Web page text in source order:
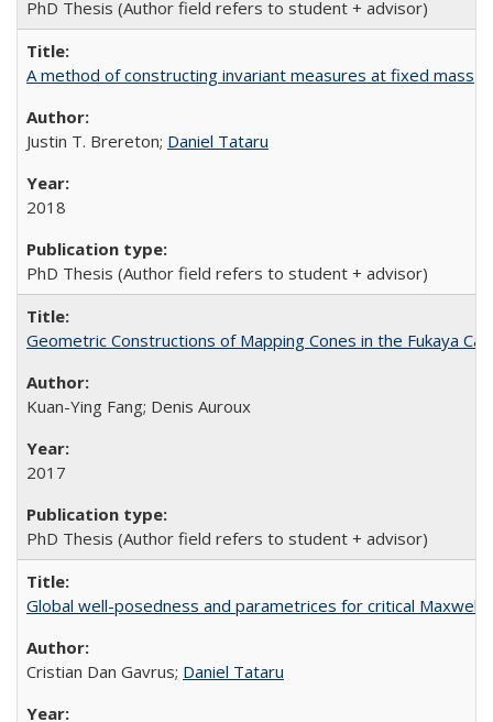
PhD Thesis (Author field refers to student + advisor)
A method of constructing invariant measures at fixed mass
Justin T. Brereton; Daniel Tataru
2018
PhD Thesis (Author field refers to student + advisor)
Geometric Constructions of Mapping Cones in the Fukaya
Kuan-Ying Fang; Denis Auroux
2017
PhD Thesis (Author field refers to student + advisor)
Global well-posedness and parametrices for critical
Cristian Dan Gavrus; Daniel Tataru